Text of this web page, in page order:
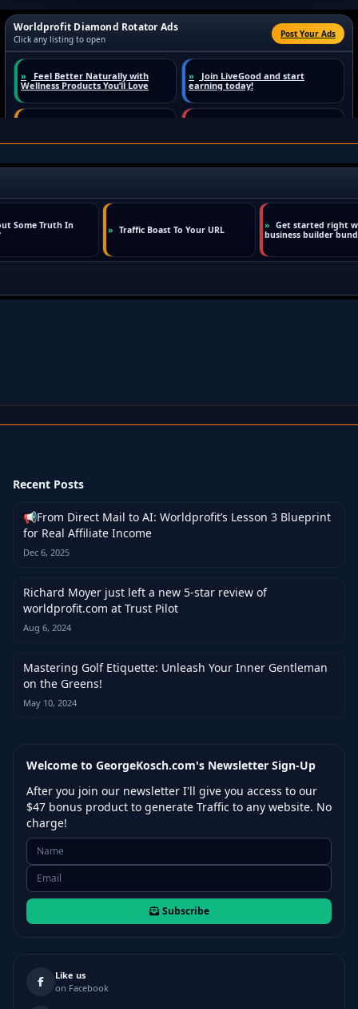
Recent Posts
📢From Direct Mail to AI: Worldprofit’s Lesson 3 Blueprint
for Real Affiliate Income
Dec 6, 2025
Richard Moyer just left a new 5-star review of
worldprofit.com at Trust Pilot
Aug 6, 2024
Mastering Golf Etiquette: Unleash Your Inner Gentleman
on the Greens!
May 10, 2024
Welcome to GeorgeKosch.com's Newsletter Sign-Up
After you join our newsletter I'll give you access to our
$47 bonus product to generate Traffic to any website. No
charge!
Subscribe
Like us
on Facebook